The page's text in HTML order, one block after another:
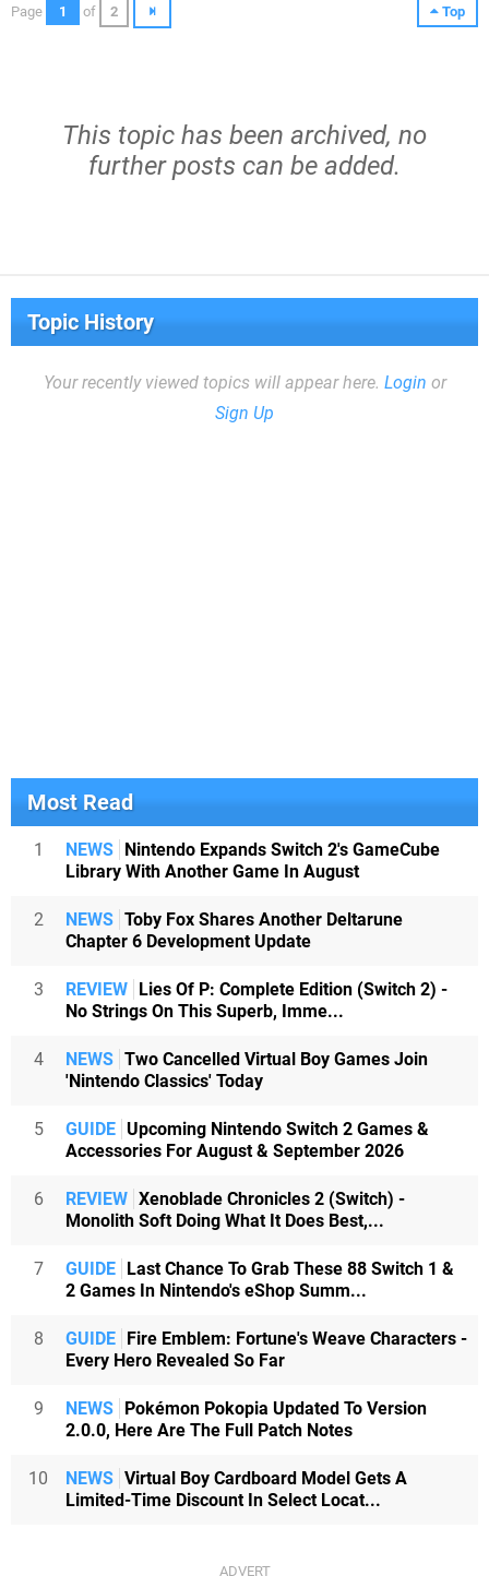
Top
Page 1 of 2
This topic has been archived, no
further posts can be added.
Topic History
Your recently viewed topics will appear here. Login or
Sign Up
Most Read
1 NEWS
Nintendo Expands Switch 2's GameCube
Library With Another Game In August
2 NEWS Toby Fox Shares Another Deltarune
Chapter 6 Development Update
3 REVIEW
Lies Of P: Complete Edition (Switch 2) -
No Strings On This Superb, Imme...
4 NEWS Two Cancelled Virtual Boy Games Join
'Nintendo Classics' Today
5 GUIDE Upcoming Nintendo Switch 2 Games &
Accessories For August & September 2026
6 REVIEW Xenoblade Chronicles 2 (Switch) -
Monolith Soft Doing What It Does Best,...
7 GUIDE
Last Chance To Grab These 88 Switch 1 &
2 Games In Nintendo's eShop Summ...
8 GUIDE
Fire Emblem: Fortune's Weave Characters -
Every Hero Revealed So Far
9 NEWS
Pokémon Pokopia Updated To Version
2.0.0, Here Are The Full Patch Notes
10 NEWS Virtual Boy Cardboard Model Gets A
Limited-Time Discount In Select Locat...